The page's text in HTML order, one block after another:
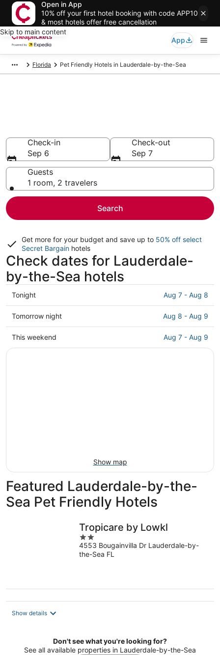
Open in App
10% off your first hotel booking with code APP10
& most hotels offer free cancellation
Skip to main content
App
Florida Pet Friendly Hotels in Lauderdale-by-the-Sea
Check-in
Sep 6
Check-out
Sep 7
Guests
1 room, 2 travelers
Search
Get more for your budget and save up to 50% off select
Secret Bargain hotels
Check dates for Lauderdale-
by-the-Sea hotels
Check
prices
in
Lauderdale-
by-
Tonight Aug 7 - Aug 8
Check
prices
in
Lauderdale-
Tomorrow night Aug 8 - Aug 9
Check
prices
9
This weekend Aug 7 - Aug 9
Show map
Featured Lauderdale-by-the-
Sea Pet Friendly Hotels
Tropicare by Lowkl
2
out
of
4553 Bougainvilla Dr Lauderdale-by-
the-Sea FL
Show details
Don't see what you're looking for?
See all available properties in Lauderdale-by-the-Sea